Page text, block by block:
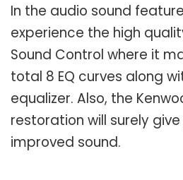
In the audio sound
experience the high
Sound Control where it
total 8 EQ curves along
equalizer. Also, the
restoration will surely
improved sound.